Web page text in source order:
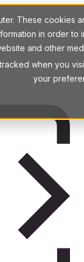
These cookies
in order
and other
when you
your